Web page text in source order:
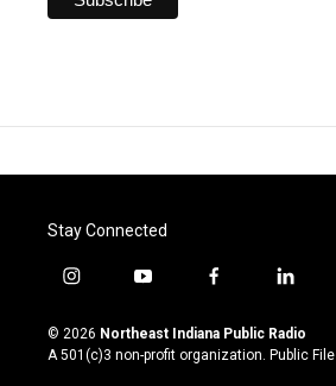
Stay Connected
i
s
t
y
u
t
u
f
c
e
l
n
k
© 2026 Northeast Indiana Public Radio
A 501(c)3 non-profit organization. Public File